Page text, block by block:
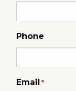
Phone
Email *